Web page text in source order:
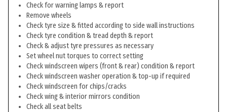
Check for warning lamps & report
Remove wheels
Check tyre size & fitted according to side wall instructions
Check tyre condition & tread depth & report
Check & adjust tyre pressures as necessary
Set wheel nut torques to correct setting
Check windscreen wipers (front & rear) condition & report
Check windscreen washer operation & top-up if required
Check windscreen for chips/cracks
Check wing & interior mirrors condition
Check all seat belts